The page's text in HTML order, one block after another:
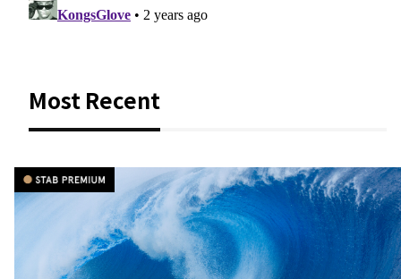
Most Recent